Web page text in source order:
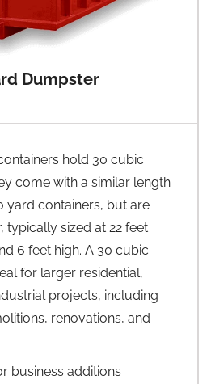
Dumpster
hold 30 cubic
come with a similar length
yard containers, but are
typically sized at 22 feet
6 feet high. A 30 cubic
for larger residential,
projects, including
renovations, and
business additions